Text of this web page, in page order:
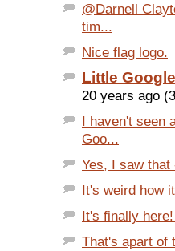
@Darnell
tim...
Nice flag logo.
Little
20 years ago
I haven't seen
Goo...
Yes, I saw
It's weird how
It's finally
That's apart of